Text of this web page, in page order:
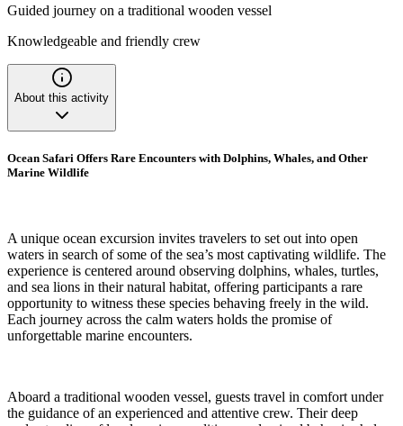
Guided journey on a traditional wooden vessel
Knowledgeable and friendly crew
About this activity
Ocean Safari Offers Rare Encounters with Dolphins, Whales, and Other
Marine Wildlife
A unique ocean excursion invites travelers to set out into open
waters in search of some of the sea’s most captivating wildlife. The
experience is centered around observing dolphins, whales, turtles,
and sea lions in their natural habitat, offering participants a rare
opportunity to witness these species behaving freely in the wild.
Each journey across the calm waters holds the promise of
unforgettable marine encounters.
Aboard a traditional wooden vessel, guests travel in comfort under
the guidance of an experienced and attentive crew. Their deep